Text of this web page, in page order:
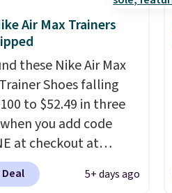
Air Max Trainers
these Nike Air Max
Shoes falling
to $52.49 in three
you add code
at checkout at
Shipping is free
logged into your
5+ days ago